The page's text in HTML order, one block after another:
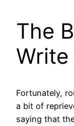
The
Fortunately,
a bit of
saying that